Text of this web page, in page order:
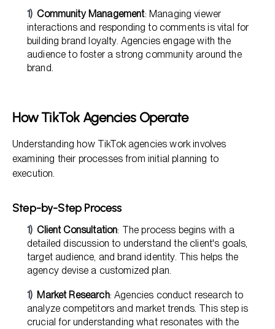
Community Management: Managing viewer
interactions and responding to comments is vital for
building brand loyalty. Agencies engage with the
audience to foster a strong community around the
brand.
How TikTok Agencies Operate
Understanding how TikTok agencies work involves
examining their processes from initial planning to
execution.
Step-by-Step Process
Client Consultation: The process begins with a
detailed discussion to understand the client's goals,
target audience, and brand identity. This helps the
agency devise a customized plan.
Market Research: Agencies conduct research to
analyze competitors and market trends. This step is
crucial for understanding what resonates with the